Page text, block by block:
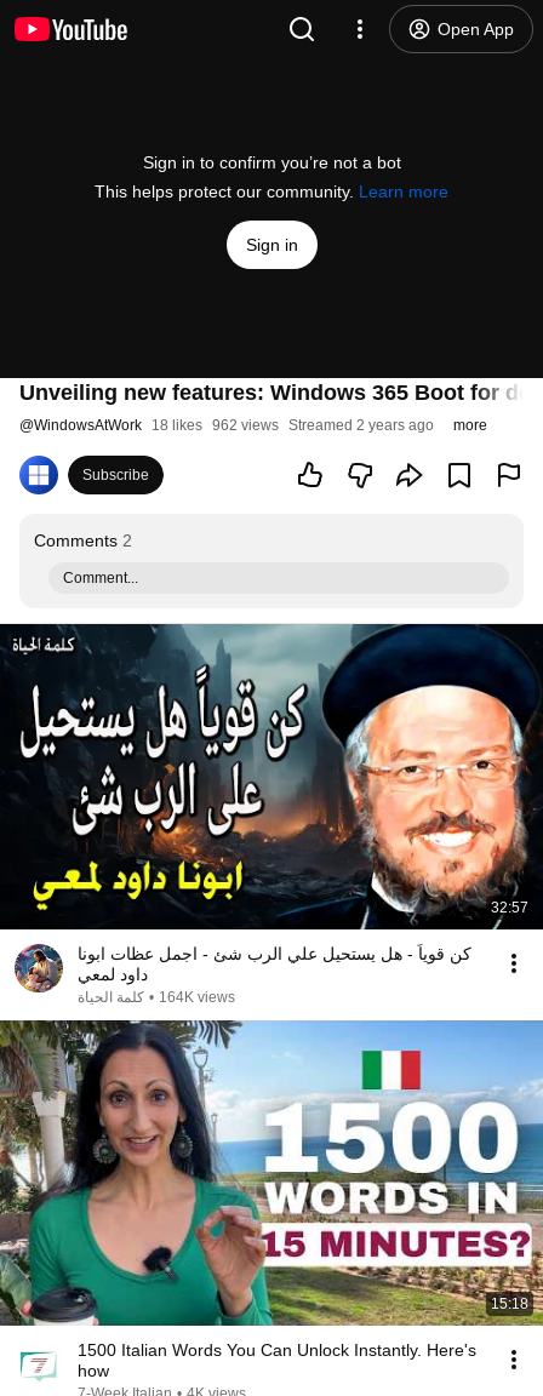
Open App
Sign in to confirm you’re not a bot
This helps protect our community. Learn more
Sign in
Unveiling new features: Windows 365 Boot for
@WindowsAtWork 18 likes 962 views Streamed 2 years ago more
Subscribe
Comments 2
Comment...
32:57
كن قوياً - هل يستحيل علي الرب شئ - اجمل عظات ابونا
داود لمعي
كلمة الحياة • 164K views
15:18
1500 Italian Words You Can Unlock Instantly. Here's
how